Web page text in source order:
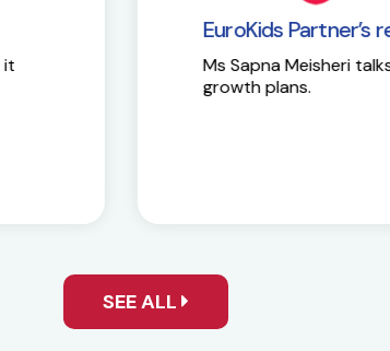
Here is the success
SEE ALL